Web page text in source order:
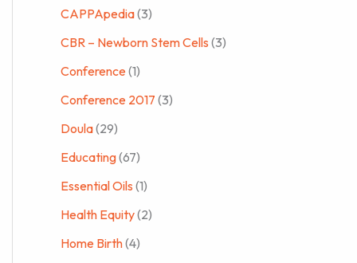
CAPPApedia(3)
CBR – Newborn Stem Cells (3)
Conference(1)
Conference 2017 (3)
Doula(29)
Educating(67)
Essential Oils (1)
Health Equity(2)
Home Birth(4)